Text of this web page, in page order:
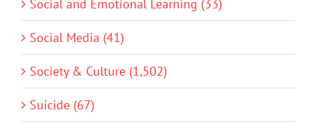
Social and Emotional Learning (33)
Social Media (41)
Society & Culture (1,502)
Suicide (67)